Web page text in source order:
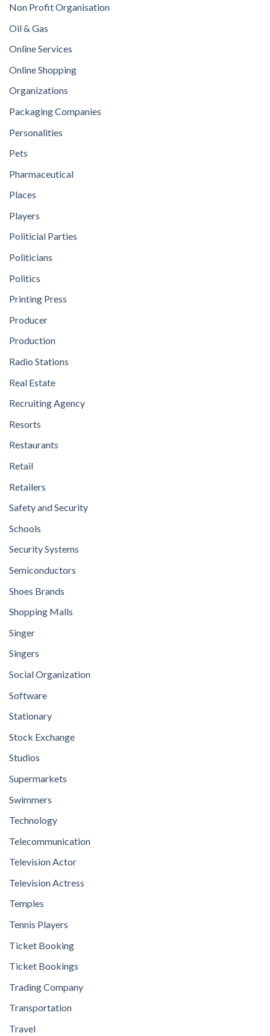
Non Profit Organisation
Oil & Gas
Online Services
Online Shopping
Organizations
Packaging Companies
Personalities
Pets
Pharmaceutical
Places
Players
Politicial Parties
Politicians
Politics
Printing Press
Producer
Production
Radio Stations
Real Estate
Recruiting Agency
Resorts
Restaurants
Retail
Retailers
Safety and Security
Schools
Security Systems
Semiconductors
Shoes Brands
Shopping Malls
Singer
Singers
Social Organization
Software
Stationary
Stock Exchange
Studios
Supermarkets
Swimmers
Technology
Telecommunication
Television Actor
Television Actress
Temples
Tennis Players
Ticket Booking
Ticket Bookings
Trading Company
Transportation
Travel